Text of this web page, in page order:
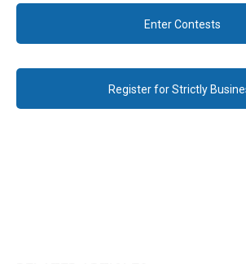
Enter Contests
Register for Strictly